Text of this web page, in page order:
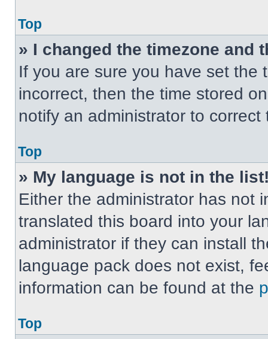
Top
» I changed the timezone and
If you are sure you have set the
incorrect, then the time stored
notify an administrator to correct
Top
» My language is not in the
Either the administrator has not
translated this board into your
administrator if they can install
language pack does not exist,
information can be found at the
Top